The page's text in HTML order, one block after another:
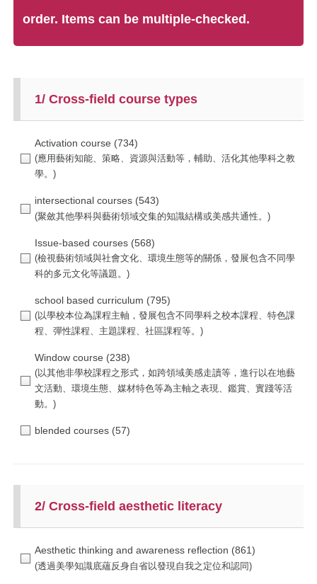
order. Items can be multiple-checked.
1/ Cross-field course types
Activation course (734)
intersectional courses (543)
Issue-based courses (568)
school based curriculum (795)
Window course (238)
blended courses (57)
2/ Cross-field aesthetic literacy
Aesthetic thinking and awareness reflection (861)